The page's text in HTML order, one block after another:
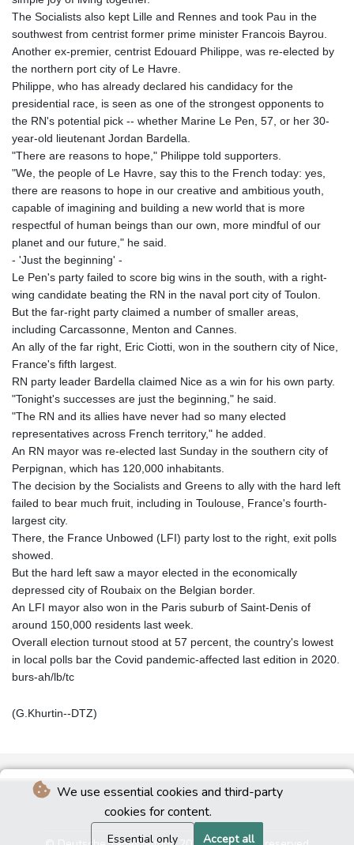
We use essential cookies and third-party
cookies for content.
Essential only Accept all
The Socialists also kept Lille and Rennes and took Pau in the
southwest from centrist former prime minister Francois Bayrou.
Another ex-premier, centrist Edouard Philippe, was re-elected by
the northern port city of Le Havre.
Philippe, who has already declared his candidacy for the
presidential race, is seen as one of the strongest opponents to
the RN's potential pick -- whether Marine Le Pen, 57, or her 30-
year-old lieutenant Jordan Bardella.
"There are reasons to hope," Philippe told supporters.
"We, the people of Le Havre, say this to the French today: yes,
there are reasons to hope in our creative and ambitious youth,
capable of imagining and building a new world that is more
respectful of human beings than our own, more mindful of our
planet and our future," he said.
- 'Just the beginning' -
Le Pen's party failed to score big wins in the south, with a right-
wing candidate beating the RN in the naval port city of Toulon.
But the far-right party claimed a number of smaller areas,
including Carcassonne, Menton and Cannes.
An ally of the far right, Eric Ciotti, won in the southern city of Nice,
France's fifth largest.
RN party leader Bardella claimed Nice as a win for his own party.
"Tonight's successes are just the beginning," he said.
"The RN and its allies have never had so many elected
representatives across French territory," he added.
An RN mayor was re-elected last Sunday in the southern city of
Perpignan, which has 120,000 inhabitants.
The decision by the Socialists and Greens to ally with the hard left
failed to bear much fruit, including in Toulouse, France's fourth-
largest city.
There, the France Unbowed (LFI) party lost to the right, exit polls
showed.
But the hard left saw a mayor elected in the economically
depressed city of Roubaix on the Belgian border.
An LFI mayor also won in the Paris suburb of Saint-Denis of
around 150,000 residents last week.
Overall election turnout stood at 57 percent, the country's lowest
in local polls bar the Covid pandemic-affected last edition in 2020.
burs-ah/lb/tc
(G.Khurtin--DTZ)